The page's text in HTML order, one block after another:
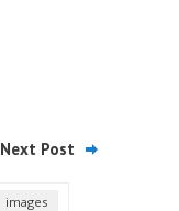
Next Post
images